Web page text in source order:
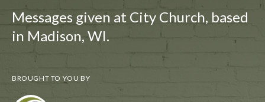
Messages given at City Church, based
in Madison, WI.
BROUGHT TO YOU BY